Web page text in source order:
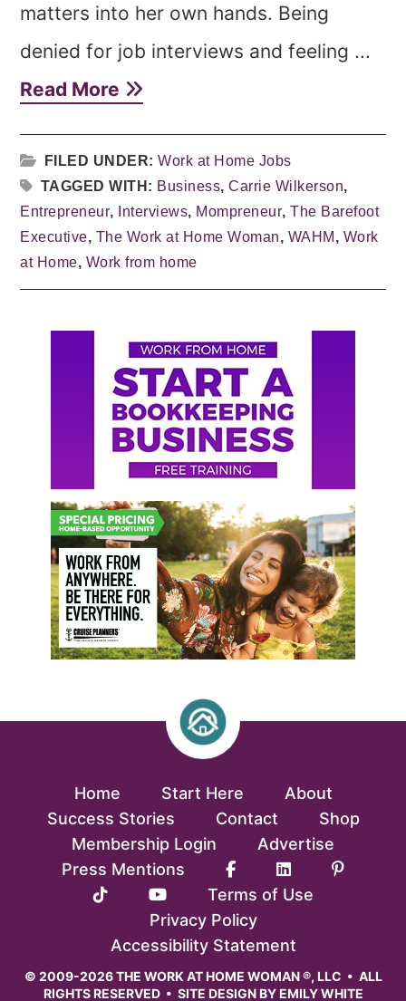
matters into her own hands. Being
denied for job interviews and feeling ...
Read More
FILED UNDER:Work at Home Jobs
TAGGED WITH: Business,Carrie Wilkerson,
Entrepreneur, Interviews, Mompreneur,The Barefoot
Executive, The Work at Home Woman, WAHM , Work
at Home, Work from home
Primary
Sidebar
Home Start Here
About
Success Stories
Contact
Shop
Membership Login
Advertise
Press Mentions
Terms of Use
Privacy Policy
Accessibility Statement
© 2009-2026 THE WORK AT HOME WOMAN ®, LLC • ALL
RIGHTS RESERVED • SITE DESIGN BYEMILY WHITE